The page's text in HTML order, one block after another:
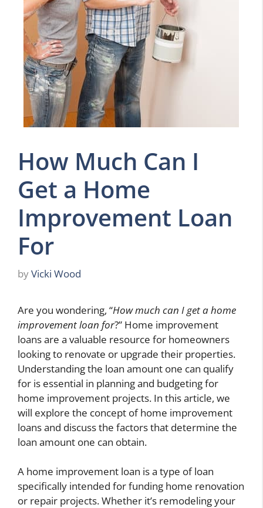
How Much Can I
Get a Home
Improvement Loan
For
byVicki Wood
Are you wondering, “How much can I get a home
improvement loan for?” Home improvement
loans are a valuable resource for homeowners
looking to renovate or upgrade their properties.
Understanding the loan amount one can qualify
for is essential in planning and budgeting for
home improvement projects. In this article, we
will explore the concept of home improvement
loans and discuss the factors that determine the
loan amount one can obtain.
A home improvement loan is a type of loan
specifically intended for funding home renovation
or repair projects. Whether it’s remodeling your